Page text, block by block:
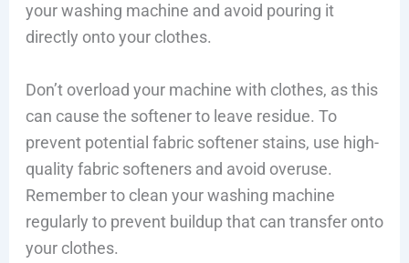
your washing machine and avoid pouring it
directly onto your clothes.
Don’t overload your machine with clothes, as this
can cause the softener to leave residue. To
prevent potential fabric softener stains, use high-
quality fabric softeners and avoid overuse.
Remember to clean your washing machine
regularly to prevent buildup that can transfer onto
your clothes.